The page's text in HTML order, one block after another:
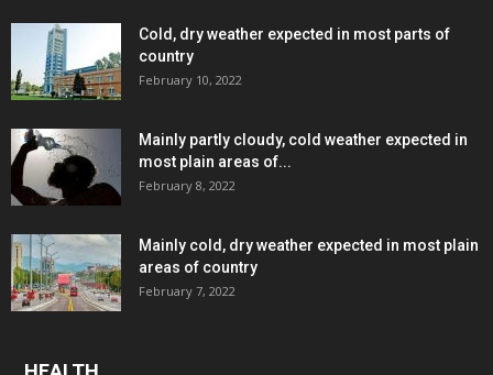
Cold, dry weather expected in most parts of
country
February 10, 2022
Mainly partly cloudy, cold weather expected in
most plain areas of...
February 8, 2022
Mainly cold, dry weather expected in most plain
areas of country
February 7, 2022